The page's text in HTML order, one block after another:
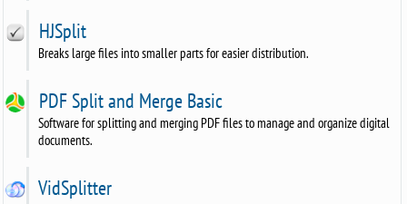
HJSplit
Breaks large files into smaller parts for easier distribution.
PDF Split and Merge Basic
Software for splitting and merging PDF files to manage and organize digital
documents.
VidSplitter